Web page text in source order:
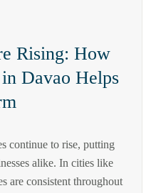
Rising: How
Davao Helps
continue to rise, putting
alike. In cities like
are consistent throughout